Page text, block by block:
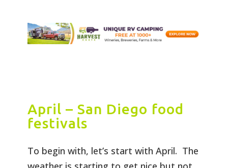
April – San Diego food
festivals
To begin with, let’s start with April. The